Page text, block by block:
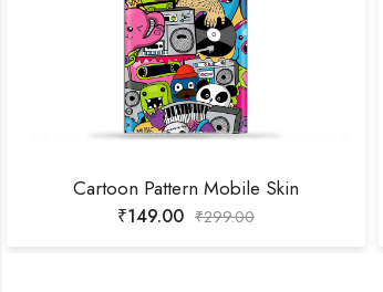
Cartoon Pattern Mobile Skin
₹149.00 ₹299.00